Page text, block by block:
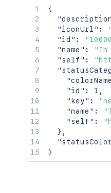
{
"iconUrl" :
"id" :
"name" : "In
"self" :
"id" : 1 ,
"key" :
"name" :
"self" :
} ,
}